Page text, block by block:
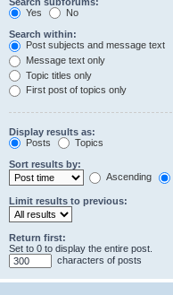
Yes
No
Search within:
Post subjects and message text
Message text only
Topic titles only
First post of topics only
Display results as:
Posts
Topics
Sort results by:
Ascending
Limit results to previous:
Return first:
Set to 0 to display the entire post.
characters of posts